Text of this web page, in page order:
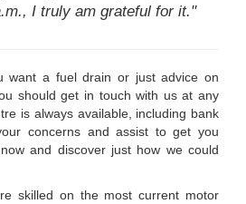
I truly am grateful for it."
want a fuel drain or just advice on
should get in touch with us at any
is always available, including bank
concerns and assist to get you
and discover just how we could
skilled on the most current motor